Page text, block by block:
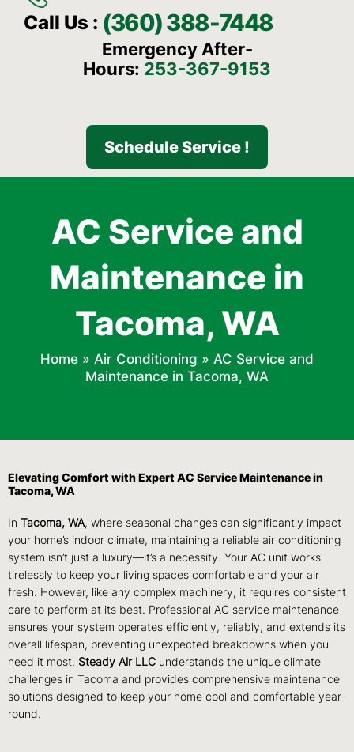
Call Us : (360) 388-7448
Emergency After-
Hours: 253-367-9153
Schedule Service !
AC Service and
Maintenance in
Tacoma, WA
Home » Air Conditioning » AC Service and
Maintenance in Tacoma, WA
Elevating Comfort with Expert AC Service Maintenance in
Tacoma, WA
In Tacoma, WA, where seasonal changes can significantly impact
your home’s indoor climate, maintaining a reliable air conditioning
system isn’t just a luxury—it’s a necessity. Your AC unit works
tirelessly to keep your living spaces comfortable and your air
fresh. However, like any complex machinery, it requires consistent
care to perform at its best. Professional AC service maintenance
ensures your system operates efficiently, reliably, and extends its
overall lifespan, preventing unexpected breakdowns when you
need it most. Steady Air LLC understands the unique climate
challenges in Tacoma and provides comprehensive maintenance
solutions designed to keep your home cool and comfortable year-
round.